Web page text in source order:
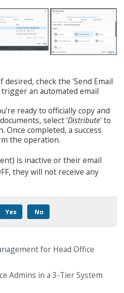
desired, check the 'Send Email
an automated email
ready to officially copy and
select 'Distribute' to
Once completed, a success
the operation.
is inactive or their email
they will not receive any
Yes No
for Head Office
Admins in a 3-Tier System